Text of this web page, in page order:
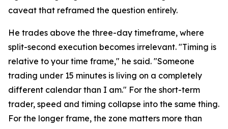
caveat that reframed the question entirely.
He trades above the three-day timeframe, where
split-second execution becomes irrelevant. "Timing is
relative to your time frame," he said. "Someone
trading under 15 minutes is living on a completely
different calendar than I am." For the short-term
trader, speed and timing collapse into the same thing.
For the longer frame, the zone matters more than